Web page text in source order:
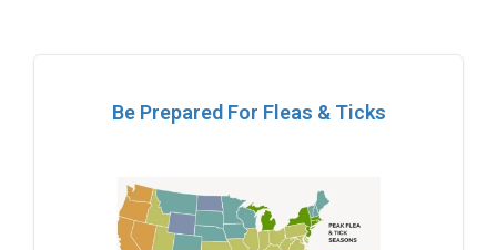
Be Prepared For Fleas & Ticks